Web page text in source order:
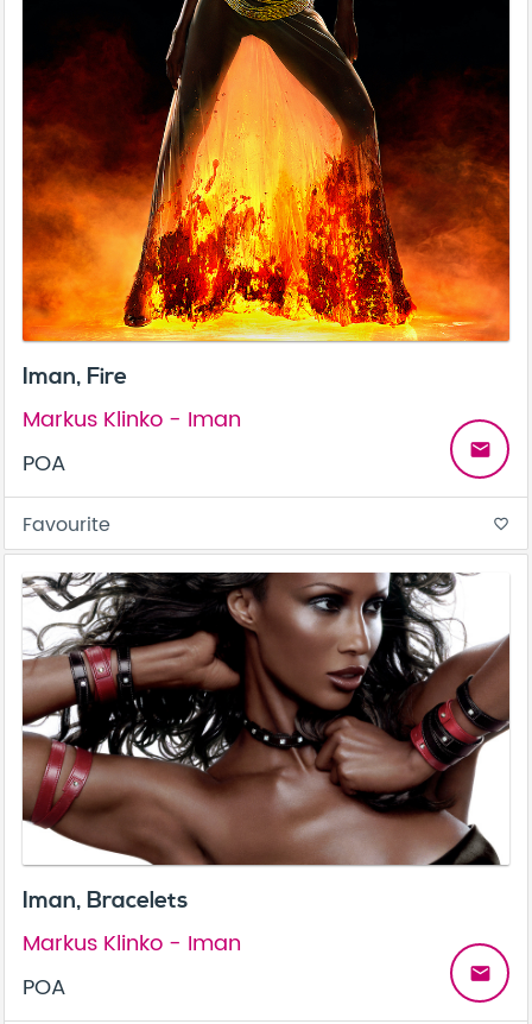
Iman, Fire
Markus Klinko - Iman
POA
email
Favourite favorite_border
Iman, Bracelets
Markus Klinko - Iman
POA
email